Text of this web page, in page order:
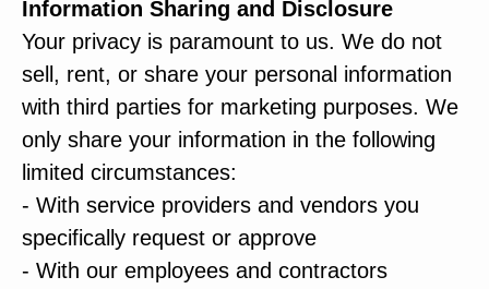
Information Sharing and Disclosure
Your privacy is paramount to us. We do not
sell, rent, or share your personal information
with third parties for marketing purposes. We
only share your information in the following
limited circumstances:
- With service providers and vendors you
specifically request or approve
- With our employees and contractors